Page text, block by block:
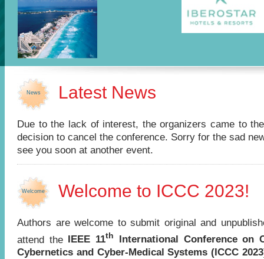
News Latest News
Due to the lack of interest, the organizers came to
decision to cancel the conference. Sorry for the sad
see you soon at another event.
Welcome Welcome to ICCC 2023!
Authors are welcome to submit original and
attend the
IEEE 11th
International Conference on
Cybernetics and Cyber-Medical Systems (ICCC